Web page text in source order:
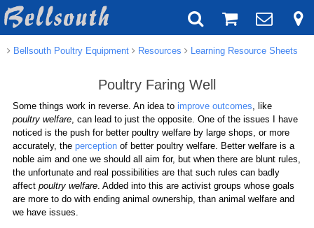
Bellsouth Poultry Equipment Resources Learning Resource Sheets
Poultry Faring Well
Some things work in reverse. An idea to improve outcomes , like
poultry welfare, can lead to just the opposite. One of the issues I have
noticed is the push for better poultry welfare by large shops, or more
accurately, the perceptionof better poultry welfare. Better welfare is a
noble aim and one we should all aim for, but when there are blunt rules,
the unfortunate and real possibilities are that such rules can badly
affect poultry welfare. Added into this are activist groups whose goals
are more to do with ending animal ownership, than animal welfare and
we have issues.